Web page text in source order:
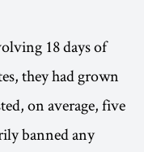
18 days of
they had grown
on average, five
banned any